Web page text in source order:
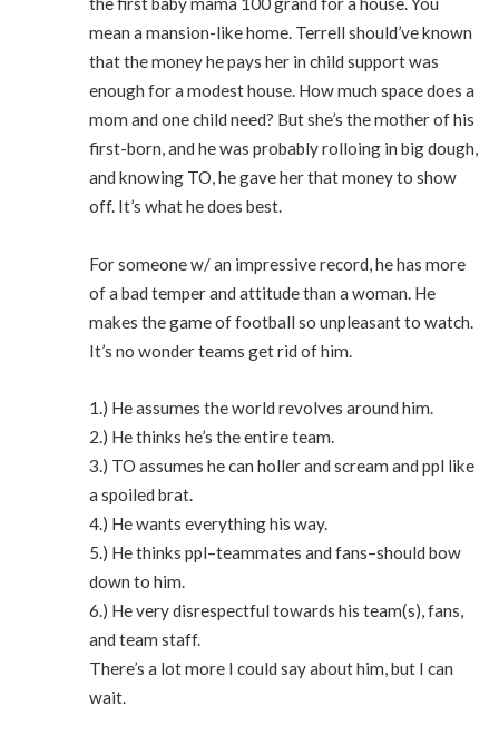
mean a mansion-like home. Terrell should’ve known
that the money he pays her in child support was
enough for a modest house. How much space does a
mom and one child need? But she’s the mother of his
first-born, and he was probably rolloing in big dough,
and knowing TO, he gave her that money to show
off. It’s what he does best.
For someone w/ an impressive record, he has more
of a bad temper and attitude than a woman. He
makes the game of football so unpleasant to watch.
It’s no wonder teams get rid of him.
1.) He assumes the world revolves around him.
2.) He thinks he’s the entire team.
3.) TO assumes he can holler and scream and ppl like
a spoiled brat.
4.) He wants everything his way.
5.) He thinks ppl–teammates and fans–should bow
down to him.
6.) He very disrespectful towards his team(s), fans,
and team staff.
There’s a lot more I could say about him, but I can
wait.